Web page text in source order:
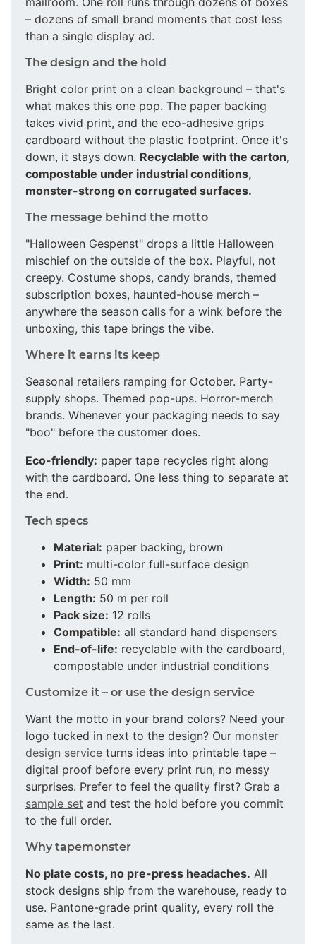
– dozens of small brand moments that cost less
than a single display ad.
The design and the hold
Bright color print on a clean background – that's
what makes this one pop. The paper backing
takes vivid print, and the eco-adhesive grips
cardboard without the plastic footprint. Once it's
down, it stays down. Recyclable with the carton,
compostable under industrial conditions,
monster-strong on corrugated surfaces.
The message behind the motto
"Halloween Gespenst" drops a little Halloween
mischief on the outside of the box. Playful, not
creepy. Costume shops, candy brands, themed
subscription boxes, haunted-house merch –
anywhere the season calls for a wink before the
unboxing, this tape brings the vibe.
Where it earns its keep
Seasonal retailers ramping for October. Party-
supply shops. Themed pop-ups. Horror-merch
brands. Whenever your packaging needs to say
"boo" before the customer does.
Eco-friendly: paper tape recycles right along
with the cardboard. One less thing to separate at
the end.
Tech specs
Material: paper backing, brown
Print: multi-color full-surface design
Width: 50 mm
Length: 50 m per roll
Pack size: 12 rolls
Compatible: all standard hand dispensers
End-of-life: recyclable with the cardboard,
compostable under industrial conditions
Customize it – or use the design service
Want the motto in your brand colors? Need your
logo tucked in next to the design? Our monster
design service turns ideas into printable tape –
digital proof before every print run, no messy
surprises. Prefer to feel the quality first? Grab a
sample set and test the hold before you commit
to the full order.
Why tapemonster
No plate costs, no pre-press headaches. All
stock designs ship from the warehouse, ready to
use. Pantone-grade print quality, every roll the
same as the last.